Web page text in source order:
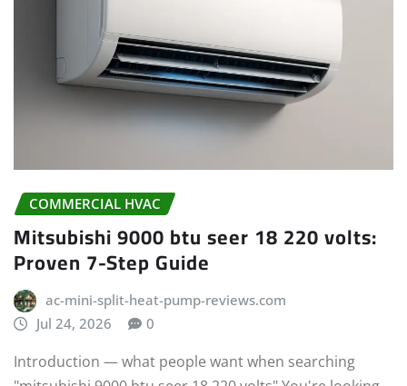
COMMERCIAL HVAC
Mitsubishi 9000 btu seer 18 220 volts:
Proven 7-Step Guide
ac-mini-split-heat-pump-reviews.com
Jul 24, 2026
0
Introduction — what people want when searching